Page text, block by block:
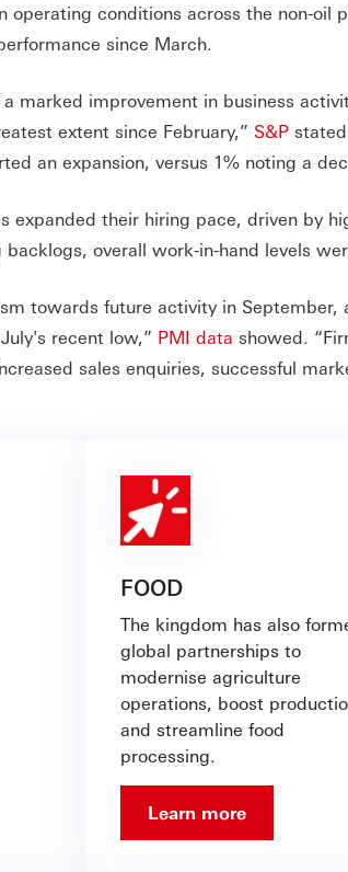
operating conditions across the non-oil
since March.
marked improvement in business
extent since February,” S&P
an expansion, versus 1% noting a
expanded their hiring pace, driven by
overall work-in-hand levels
towards future activity in September,
recent low,” PMI data showed.
sales enquiries, successful
FOOD
The kingdom has also
global partnerships to
modernise agriculture
operations, boost
and streamline food
processing.
Learn more